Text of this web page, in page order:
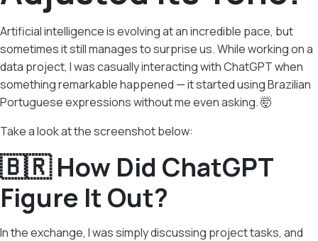
Artificial intelligence is evolving at an incredible pace, but
sometimes it still manages to surprise us. While working on a
data project, I was casually interacting with ChatGPT when
something remarkable happened — it started using Brazilian
Portuguese expressions without me even asking. 🤯
Take a look at the screenshot below:
🇧🇷 How Did ChatGPT
Figure It Out?
In the exchange, I was simply discussing project tasks, and